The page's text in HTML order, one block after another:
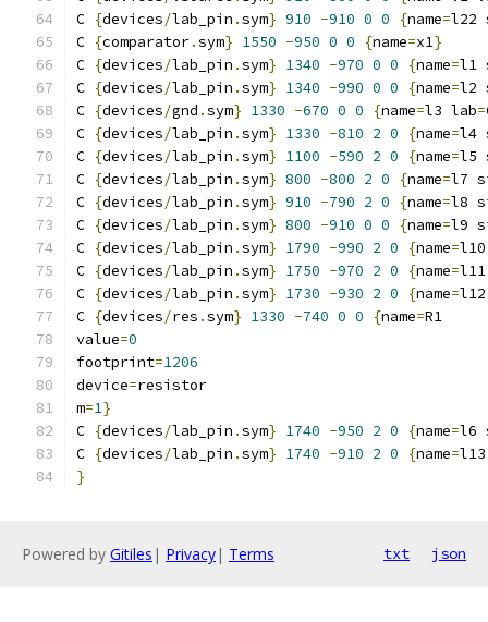
C {devices/lab_pin .sym} 910 -910 0 0 {name=l22
C {comparator.sym} 1550 -950 0 0 {name=x1}
C {devices/lab_pin .sym} 1340 -970 0 0 {name=l1
C {devices/lab_pin .sym} 1340 -990 0 0 {name=l2
C {devices/gnd .sym} 1330 -670 0 0 {name=l3 lab=
C {devices/lab_pin .sym} 1330 -810 2 0 {name=l4
C {devices/lab_pin .sym} 1100 -590 2 0 {name=l5
C {devices/lab_pin .sym} 800 -800 2 0 {name=l7
C {devices/lab_pin .sym} 910 -790 2 0 {name=l8
C {devices/lab_pin .sym} 800 -910 0 0 {name=l9
C {devices/lab_pin .sym} 1790 -990 2 0 {name=
C {devices/lab_pin .sym} 1750 -970 2 0 {name=
C {devices/lab_pin .sym} 1730 -930 2 0 {name=
C {devices/res .sym} 1330 -740 0 0 {name=R1
value=0
footprint=1206
device=resistor
m=1}
C {devices/lab_pin .sym} 1740 -950 2 0 {name=l6
C {devices/lab_pin .sym} 1740 -910 2 0 {name=
}
Powered by Gitiles | Privacy| Terms txt json